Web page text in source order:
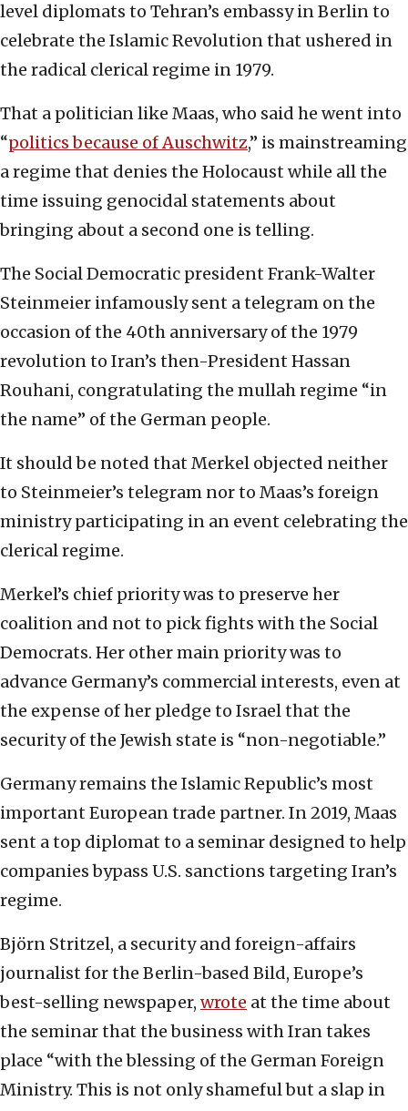
level diplomats to Tehran’s embassy in Berlin to
celebrate the Islamic Revolution that ushered in
the radical clerical regime in 1979.
That a politician like Maas, who said he went into
“politics because of Auschwitz,” is mainstreaming
a regime that denies the Holocaust while all the
time issuing genocidal statements about
bringing about a second one is telling.
The Social Democratic president Frank-Walter
Steinmeier infamously sent a telegram on the
occasion of the 40th anniversary of the 1979
revolution to Iran’s then-President Hassan
Rouhani, congratulating the mullah regime “in
the name” of the German people.
It should be noted that Merkel objected neither
to Steinmeier’s telegram nor to Maas’s foreign
ministry participating in an event celebrating the
clerical regime.
Merkel’s chief priority was to preserve her
coalition and not to pick fights with the Social
Democrats. Her other main priority was to
advance Germany’s commercial interests, even at
the expense of her pledge to Israel that the
security of the Jewish state is “non-negotiable.”
Germany remains the Islamic Republic’s most
important European trade partner. In 2019, Maas
sent a top diplomat to a seminar designed to help
companies bypass U.S. sanctions targeting Iran’s
regime.
Björn Stritzel, a security and foreign-affairs
journalist for the Berlin-based Bild, Europe’s
best-selling newspaper, wrote at the time about
the seminar that the business with Iran takes
place “with the blessing of the German Foreign
Ministry. This is not only shameful but a slap in